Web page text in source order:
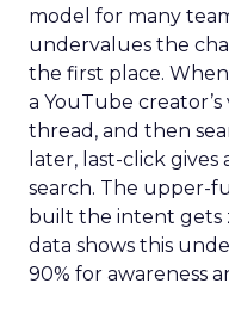
model for many
undervalues the
the first place.
a YouTube creator’s
thread, and then
later, last-click
search. The upper-
built the intent gets
data shows this
90% for awareness